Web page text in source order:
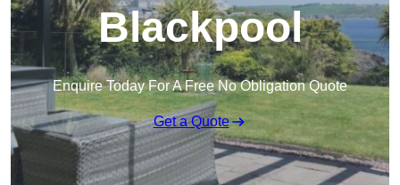
Blackpool
Enquire Today For A Free No Obligation Quote
Get a Quote